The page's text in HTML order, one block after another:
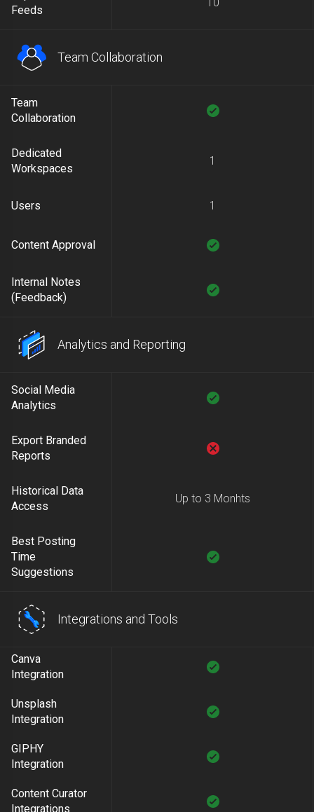
Feeds
Team Collaboration
Team
Collaboration
Dedicated
Workspaces
Users
Content Approval
Internal Notes
(Feedback)
1
1
Analytics and Reporting
Social Media
Analytics
Export Branded
Reports
Historical Data
Access
Best Posting
Time
Suggestions
Up to 3 Monhts
Integrations and Tools
Canva
Integration
Unsplash
Integration
GIPHY
Integration
Content Curator
Integrations